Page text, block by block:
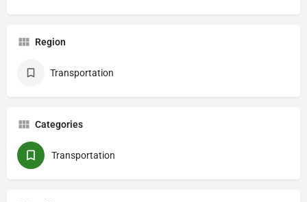
Region
Transportation
Categories
Transportation